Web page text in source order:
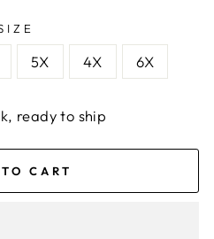
5X 4X 6X
ready to ship
CART